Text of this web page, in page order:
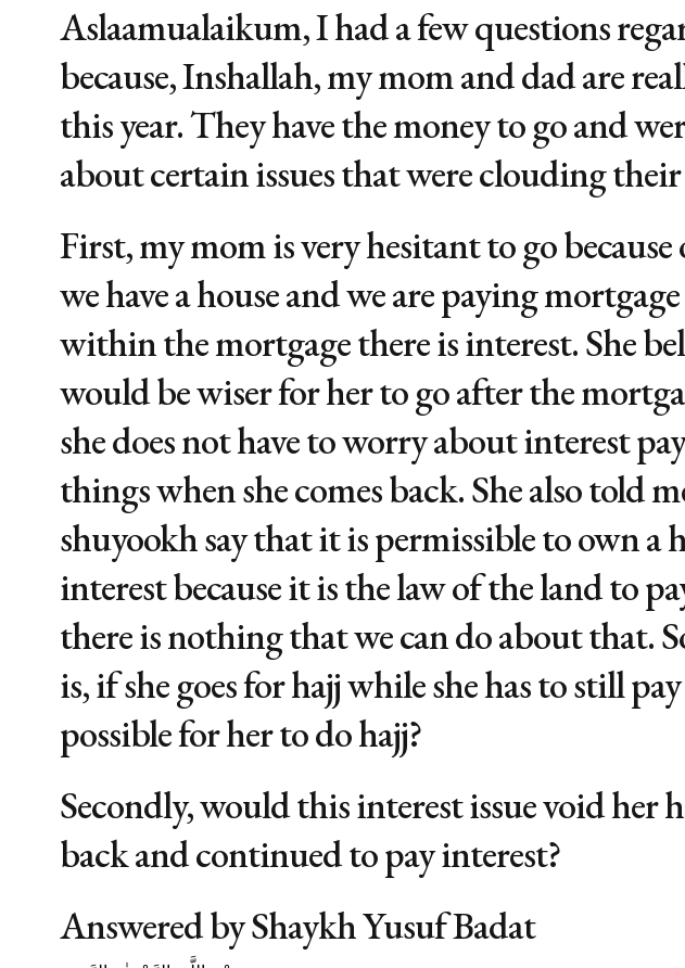
Aslaamualaikum, I had a few questions
because, Inshallah, my mom and dad are
this year. They have the money to go and
about certain issues that were clouding
First, my mom is very hesitant to go
we have a house and we are paying
within the mortgage there is interest. She
would be wiser for her to go after the
she does not have to worry about interest
things when she comes back. She also told
shuyookh say that it is permissible to own a
interest because it is the law of the land to
there is nothing that we can do about that.
is, if she goes for hajj while she has to still
possible for her to do hajj?
Secondly, would this interest issue void her
back and continued to pay interest?
Answered by Shaykh Yusuf Badat